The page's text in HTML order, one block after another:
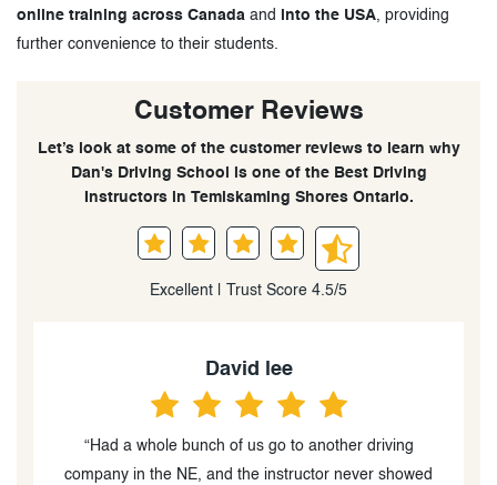
online training across Canada and into the USA, providing
further convenience to their students.
Customer Reviews
Let’s look at some of the customer reviews to learn why
Dan's Driving School is one of the Best Driving
Instructors in Temiskaming Shores Ontario.
Excellent | Trust Score 4.5/5
David lee
“Had a whole bunch of us go to another driving
company in the NE, and the instructor never showed